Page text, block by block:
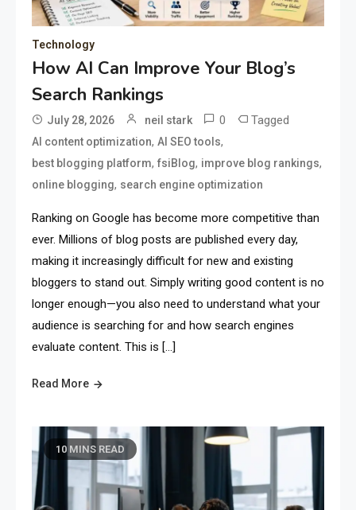
Technology
How AI Can Improve Your Blog’s
Search Rankings
July 28, 2026 neil stark 0 Tagged
AI content optimization, AI SEO tools,
best blogging platform, fsiBlog, improve blog rankings,
online blogging, search engine optimization
Ranking on Google has become more competitive than
ever. Millions of blog posts are published every day,
making it increasingly difficult for new and existing
bloggers to stand out. Simply writing good content is no
longer enough—you also need to understand what your
audience is searching for and how search engines
evaluate content. This is […]
Read More
10 MINS READ